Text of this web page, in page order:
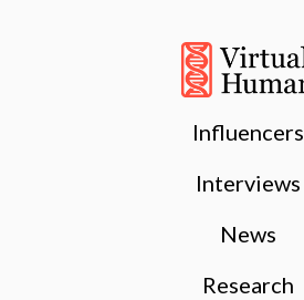
Influencers
Interviews
News
Research